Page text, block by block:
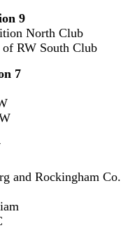
9
North Club
RW South Club
7
and Rockingham Co.